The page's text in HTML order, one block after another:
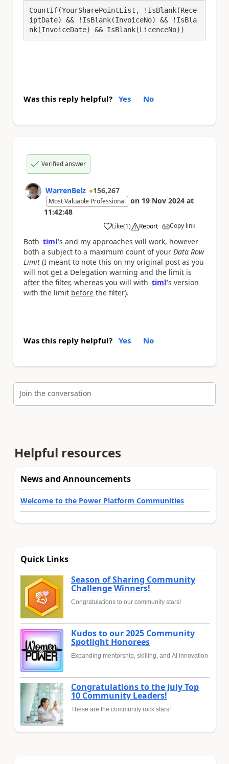
CountIf(YourSharePointList, !IsBlank(Rece
iptDate) && !IsBlank(InvoiceNo) && !IsBla
Was this reply helpful? Yes No
Verified answer
WarrenBelz 156,267
Most Valuable Professional on 19 Nov 2024 at
11:42:48
Like
a (1) Report Copy link
Both timl's and my approaches will work, however
both a subject to a maximum count of your Data Row
Limit (I meant to note this on my original post as you
will not get a Delegation warning and the limit is
after the filter, whereas you will with timl's version
with the limit before the filter).
Was this reply helpful? Yes No
Join the conversation
Helpful resources
News and Announcements
Welcome to the Power Platform Communities
Quick Links
Season of Sharing Community
Challenge Winners!
Congratulations to our community stars!
Kudos to our 2025 Community
Spotlight Honorees
Expanding mentorship, skilling, and AI innovation
Congratulations to the July Top
10 Community Leaders!
These are the community rock stars!